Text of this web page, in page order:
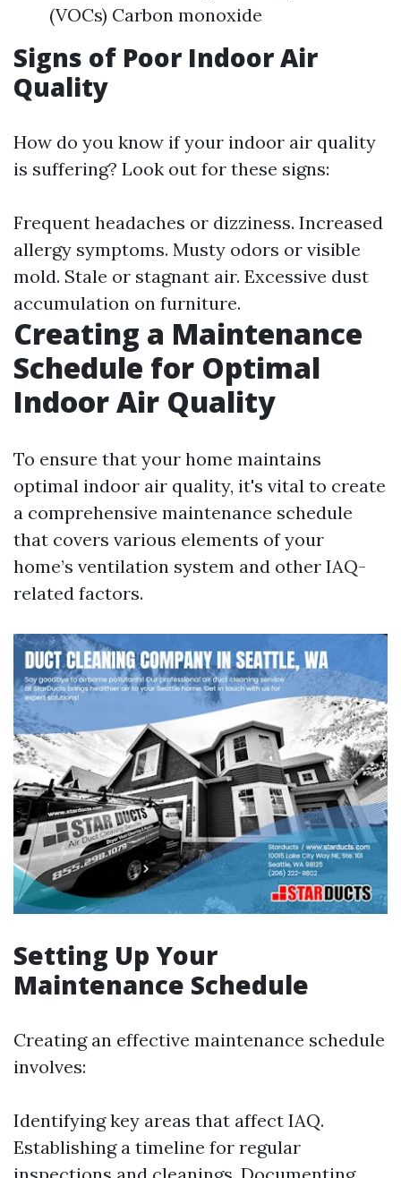
(VOCs) Carbon monoxide
Signs of Poor Indoor Air
Quality
How do you know if your indoor air quality
is suffering? Look out for these signs:
Frequent headaches or dizziness. Increased
allergy symptoms. Musty odors or visible
mold. Stale or stagnant air. Excessive dust
accumulation on furniture.
Creating a Maintenance
Schedule for Optimal
Indoor Air Quality
To ensure that your home maintains
optimal indoor air quality, it's vital to create
a comprehensive maintenance schedule
that covers various elements of your
home’s ventilation system and other IAQ-
related factors.
Setting Up Your
Maintenance Schedule
Creating an effective maintenance schedule
involves:
Identifying key areas that affect IAQ.
Establishing a timeline for regular